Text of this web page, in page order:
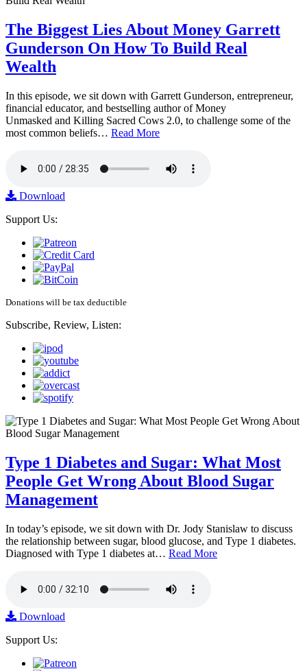
The Biggest Lies About Money Garrett
Gunderson On How To Build Real
Wealth
In this episode, we sit down with Garrett Gunderson, entrepreneur,
financial educator, and bestselling author of Money
Unmasked and Killing Sacred Cows 2.0, to challenge some of the
most common beliefs… Read More
Download
Support Us:
Donations will be tax deductible
Subscribe, Review, Listen:
Type 1 Diabetes and Sugar: What Most
People Get Wrong About Blood Sugar
Management
In today’s episode, we sit down with Dr. Jody Stanislaw to discuss
the relationship between sugar, blood glucose, and Type 1 diabetes.
Diagnosed with Type 1 diabetes at… Read More
Download
Support Us: